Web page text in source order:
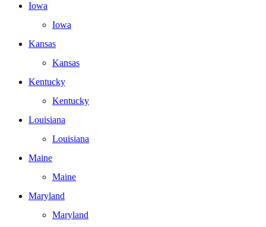
Iowa
Iowa
Kansas
Kansas
Kentucky
Kentucky
Louisiana
Louisiana
Maine
Maine
Maryland
Maryland